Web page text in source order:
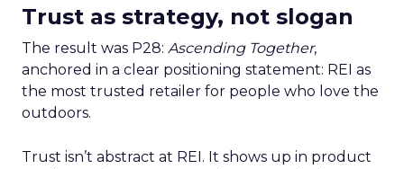
Trust as strategy, not slogan
The result was P28: Ascending Together,
anchored in a clear positioning statement: REI as
the most trusted retailer for people who love the
outdoors.
Trust isn’t abstract at REI. It shows up in product